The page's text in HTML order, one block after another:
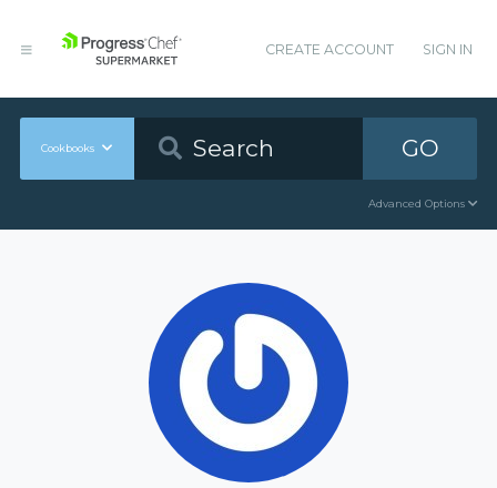
CREATE ACCOUNT SIGN IN
Cookbooks GO
Advanced Options